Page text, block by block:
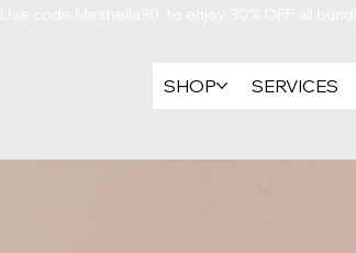
SHOP SERVICES